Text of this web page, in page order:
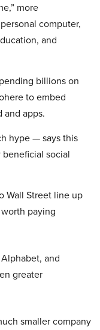
more
computer,
and
billions on
to embed
and apps.
hype — says this
social
Wall Street line up
paying
and
greater
smaller company